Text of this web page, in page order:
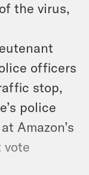
the virus,
officers
stop,
police
Amazon’s
vote